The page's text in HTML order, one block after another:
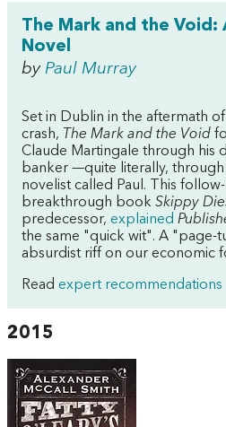
The Mark and the Void:
Novel
by Paul Murray
Set in Dublin in the aftermath of
crash, The Mark and the Void
Claude Martingale through his
banker —quite literally, through
novelist called Paul. This
breakthrough book Skippy
predecessor, explained
the same "quick wit". A "page-
absurdist riff on our economic
Read expert recommendations
2015